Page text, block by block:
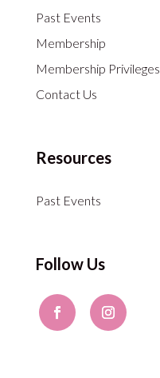
Past Events
Membership
Membership Privileges
Contact Us
Resources
Past Events
Follow Us